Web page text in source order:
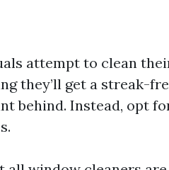
attempt to clean
they’ll get a streak-
behind. Instead, opt